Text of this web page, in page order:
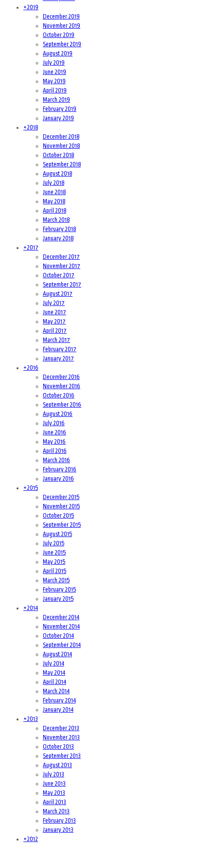
+2019
December 2019
November 2019
October 2019
September 2019
August 2019
July 2019
June 2019
May 2019
April 2019
March 2019
February 2019
January 2019
+2018
December 2018
November 2018
October 2018
September 2018
August 2018
July 2018
June 2018
May 2018
April 2018
March 2018
February 2018
January 2018
+2017
December 2017
November 2017
October 2017
September 2017
August 2017
July 2017
June 2017
May 2017
April 2017
March 2017
February 2017
January 2017
+2016
December 2016
November 2016
October 2016
September 2016
August 2016
July 2016
June 2016
May 2016
April 2016
March 2016
February 2016
January 2016
+2015
December 2015
November 2015
October 2015
September 2015
August 2015
July 2015
June 2015
May 2015
April 2015
March 2015
February 2015
January 2015
+2014
December 2014
November 2014
October 2014
September 2014
August 2014
July 2014
May 2014
April 2014
March 2014
February 2014
January 2014
+2013
December 2013
November 2013
October 2013
September 2013
August 2013
July 2013
June 2013
May 2013
April 2013
March 2013
February 2013
January 2013
+2012